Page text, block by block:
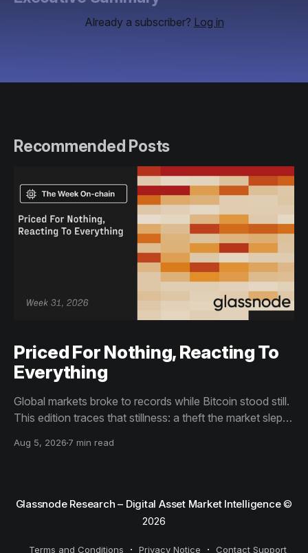
Already a subscriber? Log in
Recommended Posts
Priced For Nothing, Reacting To
Everything
Global markets broke to records while Bitcoin stood still.
This edition traces that stillness: a theft the market slept
than capitulation, and an options market priced for
Aug 5, 2026 7 min read
Glassnode Research – Digital Asset Market Intelligence©
2026
Terms and Conditions Privacy Notice Contact Support